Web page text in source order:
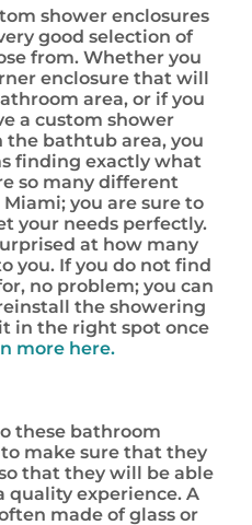
shower enclosures
good selection of
from. Whether you
enclosure that will
area, or if you
a custom shower
bathtub area, you
finding exactly what
so many different
you are sure to
your needs perfectly.
at how many
you. If you do not find
no problem; you can
the showering
in the right spot once
more here.
these bathroom
make sure that they
that they will be able
quality experience. A
made of glass or